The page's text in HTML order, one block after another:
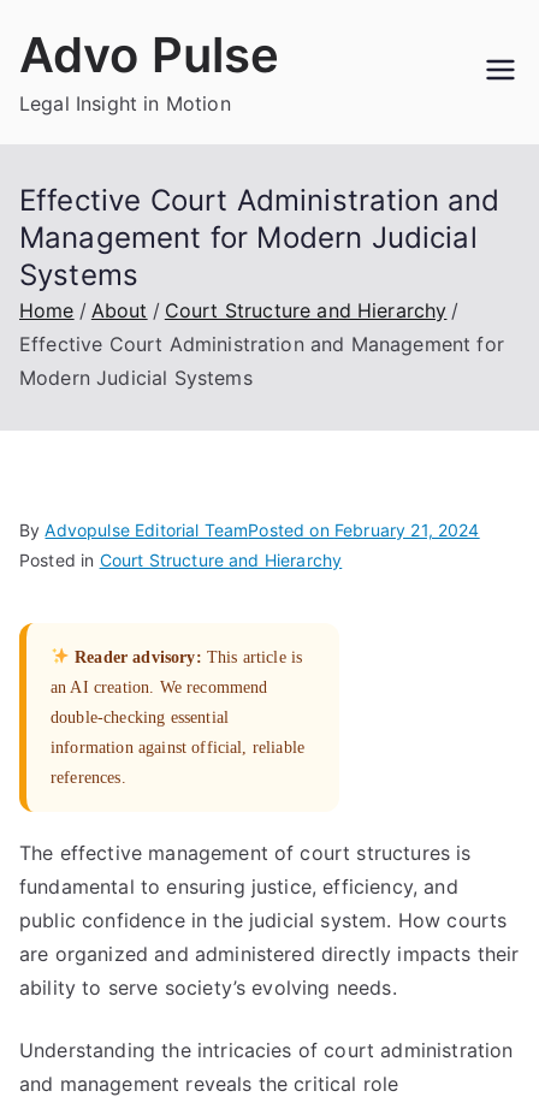
Advo Pulse
Legal Insight in Motion
Effective Court Administration and
Management for Modern Judicial
Systems
Home About
Court Structure and Hierarchy
Effective Court Administration and Management for
Modern Judicial Systems
ByAdvopulse Editorial TeamPosted on February 21, 2024
Posted in Court Structure and Hierarchy
Reader advisory: This article is
an AI creation. We recommend
double-checking essential
information against official, reliable
references.
The effective management of court structures is
fundamental to ensuring justice, efficiency, and
public confidence in the judicial system. How courts
are organized and administered directly impacts their
ability to serve society’s evolving needs.
Understanding the intricacies of court administration
and management reveals the critical role